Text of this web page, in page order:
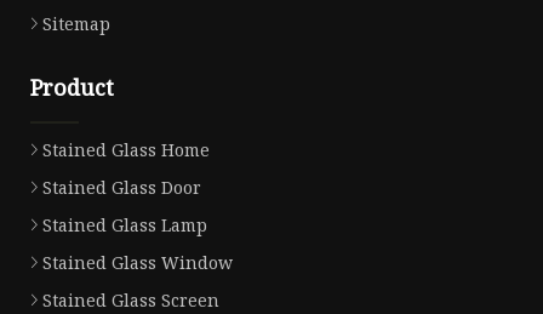
Sitemap
Product
Stained Glass Home
Stained Glass Door
Stained Glass Lamp
Stained Glass Window
Stained Glass Screen